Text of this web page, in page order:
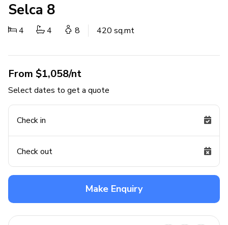
Selca 8
4 4 8 420 sq.mt
From $1,058/nt
Select dates to get a quote
Check in
Check out
Make Enquiry